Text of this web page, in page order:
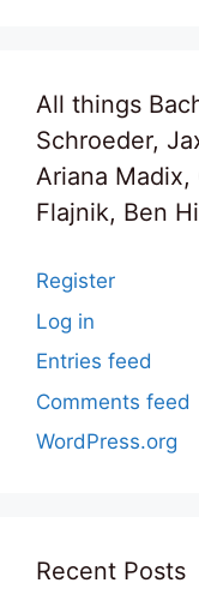
All things
Schroeder,
Ariana
Flajnik, Ben
Register
Log in
Entries feed
Comments feed
WordPress.org
Recent Posts